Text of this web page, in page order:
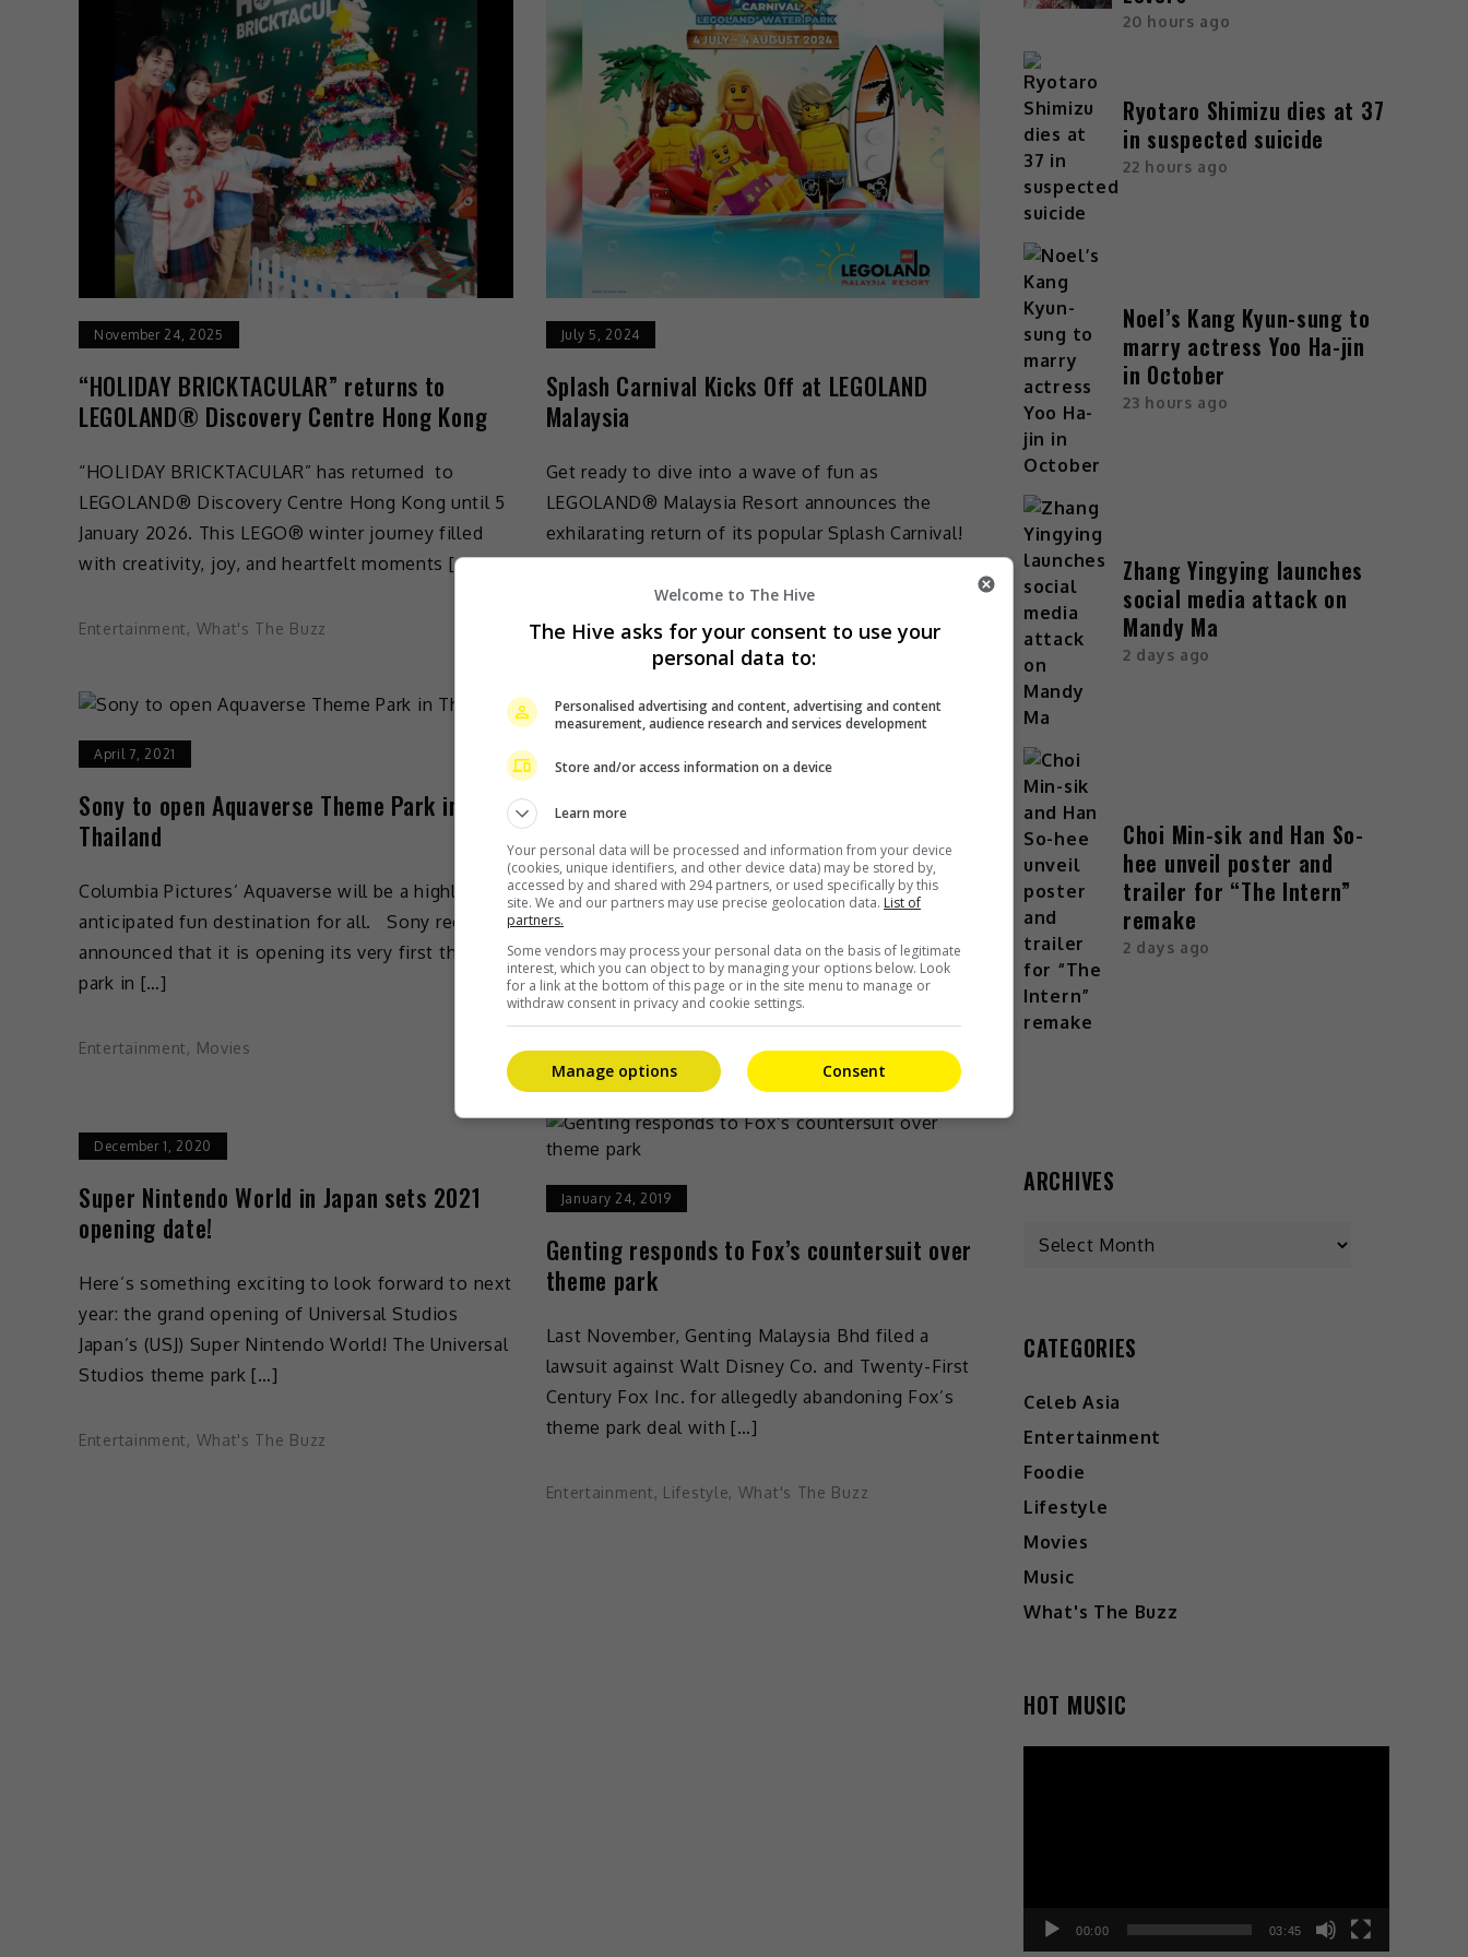
November 24, 2025
“HOLIDAY BRICKTACULAR” returns to
LEGOLAND® Discovery Centre Hong Kong
“HOLIDAY BRICKTACULAR” has returned to
LEGOLAND® Discovery Centre Hong Kong until 5
January 2026. This LEGO® winter journey filled
with creativity, joy, and heartfelt moments […]
Entertainment, What's The Buzz
July 5, 2024
Splash Carnival Kicks Off at LEGOLAND
Malaysia
Get ready to dive into a wave of fun as
LEGOLAND® Malaysia Resort announces the
exhilarating return of its popular Splash Carnival!
This action-packed 5-week […]
Lifestyle, What's The Buzz
April 7, 2021
Sony to open Aquaverse Theme Park in
Thailand
Columbia Pictures’ Aquaverse will be a highly
anticipated fun destination for all. Sony recently
announced that it is opening its very first theme
park in […]
Entertainment, Movies
December 5, 2020
“Upin & Ipin” theme park to open in 2022
Copaque Production now brings an update on its
upcoming “Upin & Ipin” theme park. The park,
based […]
Entertainment,What's The Buzz
December 1, 2020
Super Nintendo World in Japan sets 2021
opening date!
Here’s something exciting to look forward to next
year: the grand opening of Universal Studios
Japan’s (USJ) Super Nintendo World! The Universal
Studios theme park […]
Entertainment, What's The Buzz
January 24, 2019
Genting responds to Fox’s countersuit over
theme park
Last November, Genting Malaysia Bhd filed a
lawsuit against Walt Disney Co. and Twenty-First
Century Fox Inc. for allegedly abandoning Fox’s
theme park deal with […]
Entertainment, Lifestyle, What's The Buzz
20 hours ago
Ryotaro Shimizu dies at 37
in suspected suicide
22 hours ago
Noel’s Kang Kyun-sung to
marry actress Yoo Ha-jin
in October
23 hours ago
Zhang Yingying launches
social media attack on
Mandy Ma
2 days ago
Choi Min-sik and Han So-
hee unveil poster and
trailer for “The Intern”
remake
2 days ago
ARCHIVES
CATEGORIES
Celeb Asia
Entertainment
Foodie
Lifestyle
Movies
Music
What's The Buzz
HOT MUSIC
00:00 03:45
Welcome to The Hive
The Hive asks for your consent to use your
personal data to:
Personalised advertising and content, advertising and content
measurement, audience research and services development
Store and/or access information on a device
Learn more
Your personal data will be processed and information from your device
(cookies, unique identifiers, and other device data) may be stored by,
accessed by and shared with 294 partners, or used specifically by this
site. We and our partners may use precise geolocation data. List of
partners.
Some vendors may process your personal data on the basis of legitimate
interest, which you can object to by managing your options below. Look
for a link at the bottom of this page or in the site menu to manage or
withdraw consent in privacy and cookie settings.
Consent
Manage options